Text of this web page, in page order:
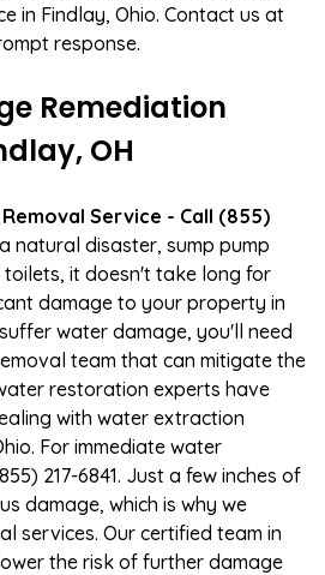
in Findlay, Ohio. Contact us at
response.
Remediation
OH
Service - Call (855)
natural disaster, sump pump
it doesn't take long for
damage to your property in
water damage, you'll need
team that can mitigate the
restoration experts have
with water extraction
For immediate water
217-6841. Just a few inches of
damage, which is why we
services. Our certified team in
the risk of further damage